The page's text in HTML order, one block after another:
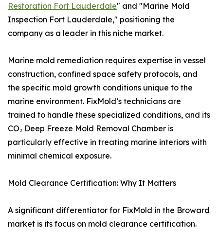
Restoration Fort Lauderdale" and "Marine Mold
Inspection Fort Lauderdale," positioning the
company as a leader in this niche market.
Marine mold remediation requires expertise in vessel
construction, confined space safety protocols, and
the specific mold growth conditions unique to the
marine environment. FixMold’s technicians are
trained to handle these specialized conditions, and its
CO₂ Deep Freeze Mold Removal Chamber is
particularly effective in treating marine interiors with
minimal chemical exposure.
Mold Clearance Certification: Why It Matters
A significant differentiator for FixMold in the Broward
market is its focus on mold clearance certification.